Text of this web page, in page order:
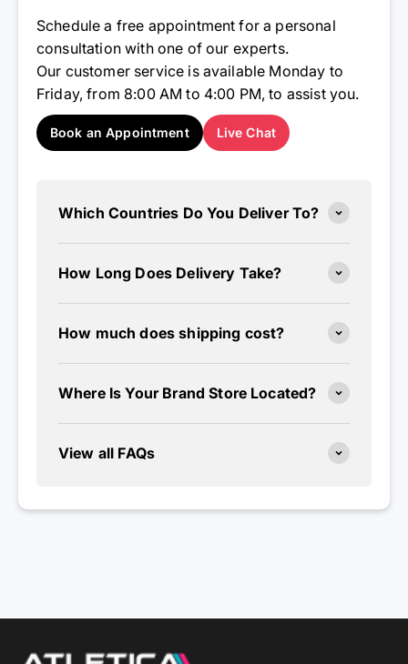
Schedule a free appointment for a personal
consultation with one of our experts.
Our customer service is available Monday to
Friday, from 8:00 AM to 4:00 PM, to assist you.
Book an Appointment Live Chat
Which Countries Do You Deliver To?
How Long Does Delivery Take?
How much does shipping cost?
Where Is Your Brand Store Located?
View all FAQs